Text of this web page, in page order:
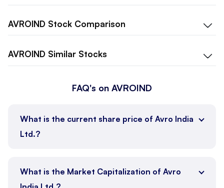
AVROIND Stock Comparison
AVROIND Similar Stocks
FAQ's on AVROIND
What is the current share price of Avro India
Ltd.?
What is the Market Capitalization of Avro